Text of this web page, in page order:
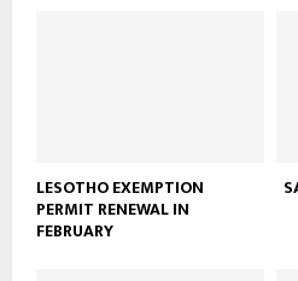
LESOTHO EXEMPTION
PERMIT RENEWAL IN
FEBRUARY